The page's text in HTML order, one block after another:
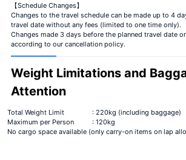
【Schedule Changes】
Changes to the travel schedule can be made up to 4
travel date without any fees (limited to one time only).
Changes made 3 days before the planned travel date
according to our cancellation policy.
Weight Limitations and
Attention
Total Weight Limit
: 220kg (including baggage)
Maximum per Person
: 120kg
No cargo space available (only carry-on items on lap